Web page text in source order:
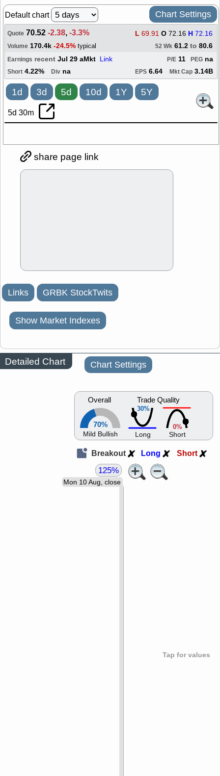
Default chart Chart Settings
Quote 70.52-2.38,-3.3% L 69.91 O 72.16 H 72.16
Volume 170.4k -24.5% typical 52 Wk 61.2 to 80.6
Earnings recent Jul 29 aMkt Link PEG na
P/E 11
Short 4.22% Div na EPS 6.64 Mkt Cap 3.14B
1d 3d 5d 10d 1Y 5Y
5d 30m
share page link
Links GRBK StockTwits
Show Market Indexes
Detailed Chart Chart Settings
Overall
70%
Mild Bullish
30%
Trade Quality
Long
0%
Short
Breakout Long Short
Tap for values
Mon 10 Aug, close
125%